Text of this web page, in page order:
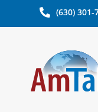
(630) 301-